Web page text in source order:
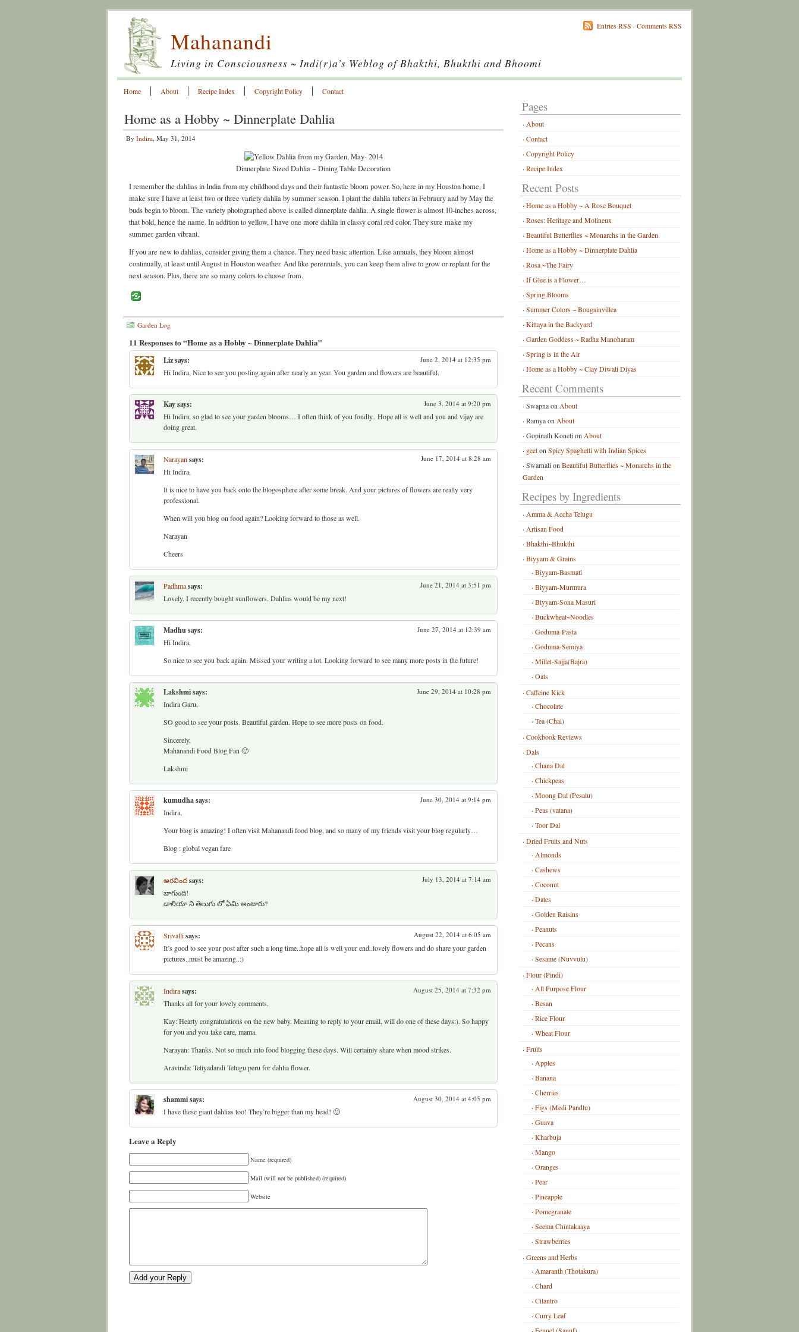
Entries RSS · Comments RSS
Mahanandi
Living in Consciousness ~ Indi(r)a’s Weblog of Bhakthi, Bhukthi and Bhoomi
Home About Recipe Index Copyright Policy Contact
Home as a Hobby ~ Dinnerplate Dahlia
By Indira, May 31, 2014
Dinnerplate Sized Dahlia ~ Dining Table Decoration
I remember the dahlias in India from my childhood days and their fantastic bloom power. So, here in my Houston home, I
make sure I have at least two or three variety dahlia by summer season. I plant the dahlia tubers in Febraury and by May the
buds begin to bloom. The variety photographed above is called dinnerplate dahlia. A single flower is almost 10-inches across,
that bold, hence the name. In addition to yellow, I have one more dahlia in classy coral red color. They sure make my
summer garden vibrant.
If you are new to dahlias, consider giving them a chance. They need basic attention. Like annuals, they bloom almost
continually, at least until August in Houston weather. And like perennials, you can keep them alive to grow or replant for the
next season. Plus, there are so many colors to choose from.
Garden Log
11 Responses to “Home as a Hobby ~ Dinnerplate Dahlia”
Lizsays: June 2, 2014 at 12:35 pm
Hi Indira, Nice to see you posting again after nearly an year. You garden and flowers are beautiful.
Kaysays: June 3, 2014 at 9:20 pm
Hi Indira, so glad to see your garden blooms… I often think of you fondly.. Hope all is well and you and vijay are
doing great.
Narayan says: June 17, 2014 at 8:28 am
Hi Indira,
It is nice to have you back onto the blogosphere after some break. And your pictures of flowers are really very
professional.
When will you blog on food again? Looking forward to those as well.
Narayan
Cheers
Padhmasays: June 21, 2014 at 3:51 pm
Lovely. I recently bought sunflowers. Dahlias would be my next!
Madhusays: June 27, 2014 at 12:39 am
Hi Indira,
So nice to see you back again. Missed your writing a lot. Looking forward to see many more posts in the future!
Lakshmisays: June 29, 2014 at 10:28 pm
Indira Garu,
SO good to see your posts. Beautiful garden. Hope to see more posts on food.
Sincerely,
Mahanandi Food Blog Fan 🙂
Lakshmi
kumudhasays: June 30, 2014 at 9:14 pm
Indira,
Your blog is amazing! I often visit Mahanandi food blog, and so many of my friends visit your blog regularly…
Blog : global vegan fare
అరవిందsays: July 13, 2014 at 7:14 am
బాగుంది!
డాలియా ని తెలుగు లో ఏమి అంటారు?
Srivallisays: August 22, 2014 at 6:05 am
It’s good to see your post after such a long time..hope all is well your end..lovely flowers and do share your garden
pictures..must be amazing..:)
Indirasays: August 25, 2014 at 7:32 pm
Thanks all for your lovely comments.
Kay: Hearty congratulations on the new baby. Meaning to reply to your email, will do one of these days:). So happy
for you and you take care, mama.
Narayan: Thanks. Not so much into food blogging these days. Will certainly share when mood strikes.
Aravinda: Teliyadandi Telugu peru for dahlia flower.
shammisays: August 30, 2014 at 4:05 pm
I have these giant dahlias too! They’re bigger than my head! 🙂
Leave a Reply
Name (required)
Mail (will not be published) (required)
Website
Pages
About
Contact
Copyright Policy
Recipe Index
Recent Posts
Home as a Hobby ~ A Rose Bouquet
Roses: Heritage and Molineux
Beautiful Butterflies ~ Monarchs in the Garden
Home as a Hobby ~ Dinnerplate Dahlia
Rosa ~The Fairy
If Glee is a Flower…
Spring Blooms
Summer Colors ~ Bougainvillea
Kittaya in the Backyard
Garden Goddess ~ Radha Manoharam
Spring is in the Air
Home as a Hobby ~ Clay Diwali Diyas
Recent Comments
Swapnaon About
Ramyaon About
Gopinath Koneti on About
geeton Spicy Spaghetti with Indian Spices
Swarnali on Beautiful Butterflies ~ Monarchs in the
Garden
Recipes by Ingredients
Amma & Accha Telugu
Artisan Food
Bhakthi~Bhukthi
Biyyam & Grains
Biyyam-Basmati
Biyyam-Murmura
Biyyam-Sona Masuri
Buckwheat~Noodles
Goduma-Pasta
Goduma-Semiya
Millet-Sajja(Bajra)
Oats
Caffeine Kick
Chocolate
Tea (Chai)
Cookbook Reviews
Dals
Chana Dal
Chickpeas
Moong Dal (Pesalu)
Peas (vatana)
Toor Dal
Dried Fruits and Nuts
Almonds
Cashews
Coconut
Dates
Golden Raisins
Peanuts
Pecans
Sesame (Nuvvulu)
Flour (Pindi)
All Purpose Flour
Besan
Rice Flour
Wheat Flour
Fruits
Apples
Banana
Cherries
Figs (Medi Pandlu)
Guava
Kharbuja
Mango
Oranges
Pear
Pineapple
Pomegranate
Seema Chintakaaya
Strawberries
Greens and Herbs
Amaranth (Thotakura)
Chard
Cilantro
Curry Leaf